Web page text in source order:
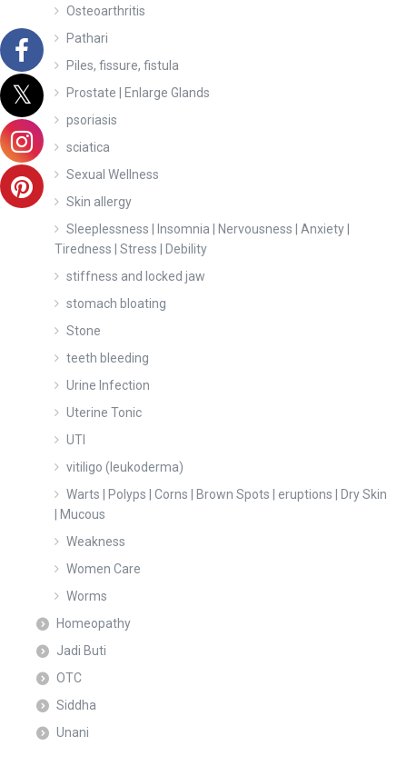
Osteoarthritis
Pathari
Piles, fissure, fistula
Prostate | Enlarge Glands
psoriasis
sciatica
Sexual Wellness
Skin allergy
Sleeplessness | Insomnia | Nervousness | Anxiety |
Tiredness | Stress | Debility
stiffness and locked jaw
stomach bloating
Stone
teeth bleeding
Urine Infection
Uterine Tonic
UTI
vitiligo (leukoderma)
Warts | Polyps | Corns | Brown Spots | eruptions | Dry Skin
| Mucous
Weakness
Women Care
Worms
Homeopathy
Jadi Buti
OTC
Siddha
Unani